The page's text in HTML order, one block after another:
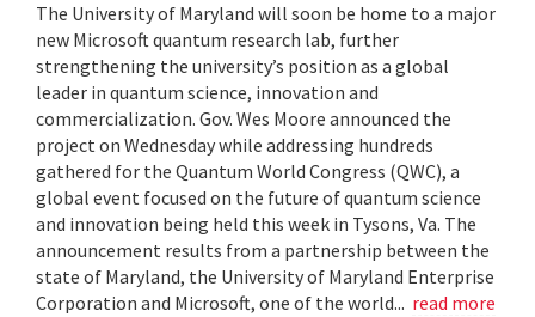
The University of Maryland will soon be home to a major
new Microsoft quantum research lab, further
strengthening the university’s position as a global
leader in quantum science, innovation and
commercialization. Gov. Wes Moore announced the
project on Wednesday while addressing hundreds
gathered for the Quantum World Congress (QWC), a
global event focused on the future of quantum science
and innovation being held this week in Tysons, Va. The
announcement results from a partnership between the
state of Maryland, the University of Maryland Enterprise
Corporation and Microsoft, one of the world... read more